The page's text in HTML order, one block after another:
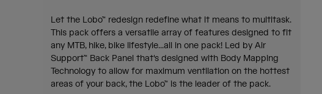
Let the Lobo™ redesign redefine what it means to multitask.
This pack offers a versatile array of features designed to fit
any MTB, hike, bike lifestyle...all in one pack! Led by Air
Support™ Back Panel that's designed with Body Mapping
Technology to allow for maximum ventilation on the hottest
areas of your back, the Lobo™ is the leader of the pack.